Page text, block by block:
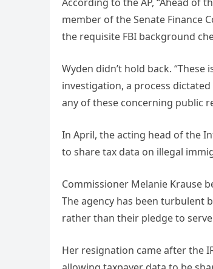
According to the AP, “Ahead of
member of the Senate Finance
the requisite FBI background
Wyden didn’t hold back. “These
investigation, a process
any of these concerning public
In April, the acting head of the
to share tax data on illegal
Commissioner Melanie Krause
The agency has been turbulent
rather than their pledge to
Her resignation came after the